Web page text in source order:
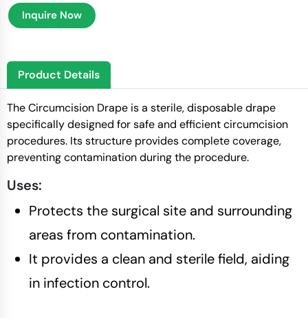
Inquire Now
Product Details
The Circumcision Drape is a sterile, disposable drape
specifically designed for safe and efficient circumcision
procedures. Its structure provides complete coverage,
preventing contamination during the procedure.
Uses:
Protects the surgical site and surrounding
areas from contamination.
It provides a clean and sterile field, aiding
in infection control.